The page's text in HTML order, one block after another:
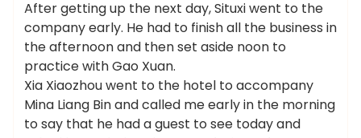
After getting up the next day, Situxi went to the
company early. He had to finish all the business in
the afternoon and then set aside noon to
practice with Gao Xuan.
Xia Xiaozhou went to the hotel to accompany
Mina Liang Bin and called me early in the morning
to say that he had a guest to see today and